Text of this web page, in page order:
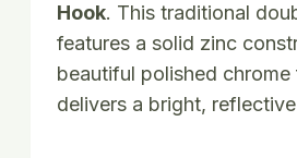
Hook. This traditional
features a solid zinc
beautiful polished chrome
delivers a bright,